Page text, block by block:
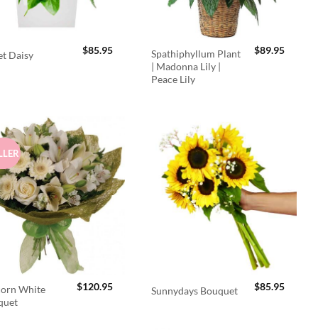
Daisy $85.95
Spathiphyllum Plant
| Madonna Lily |
Peace Lily
$89.95
White
$120.95 Sunnydays Bouquet $85.95